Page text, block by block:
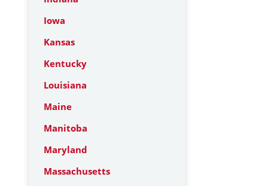
Iowa
Kansas
Kentucky
Louisiana
Maine
Manitoba
Maryland
Massachusetts